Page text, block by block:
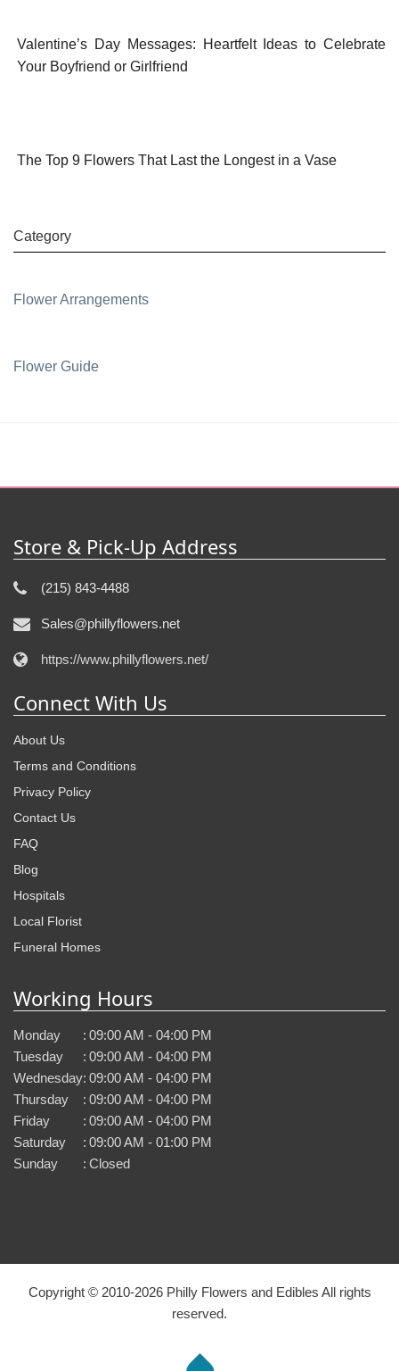
Valentine’s Day Messages: Heartfelt Ideas to Celebrate
Your Boyfriend or Girlfriend
The Top 9 Flowers That Last the Longest in a Vase
Category
Flower Arrangements
Flower Guide
Store & Pick-Up Address
(215) 843-4488
Sales@phillyflowers.net
https://www.phillyflowers.net/
Connect With Us
About Us
Terms and Conditions
Privacy Policy
Contact Us
FAQ
Blog
Hospitals
Local Florist
Funeral Homes
Working Hours
Monday : 09:00 AM - 04:00 PM
Tuesday
: 09:00 AM - 04:00 PM
Wednesday: 09:00 AM - 04:00 PM
Thursday
: 09:00 AM - 04:00 PM
Friday
: 09:00 AM - 04:00 PM
Saturday
: 09:00 AM - 01:00 PM
Sunday
: Closed
Copyright © 2010-2026Philly Flowers and Edibles All rights
reserved.